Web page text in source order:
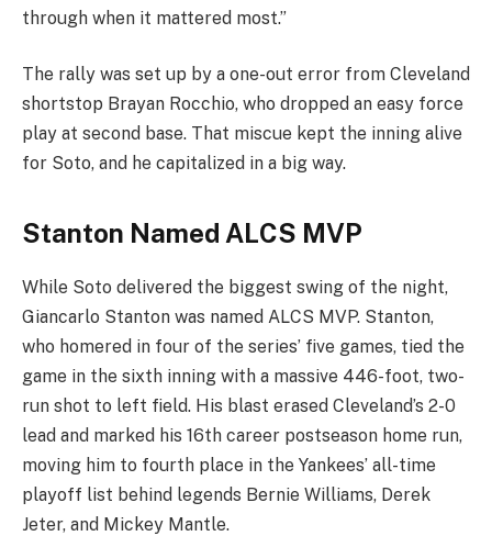
through when it mattered most.”
The rally was set up by a one-out error from Cleveland
shortstop Brayan Rocchio, who dropped an easy force
play at second base. That miscue kept the inning alive
for Soto, and he capitalized in a big way.
Stanton Named ALCS MVP
While Soto delivered the biggest swing of the night,
Giancarlo Stanton was named ALCS MVP. Stanton,
who homered in four of the series’ five games, tied the
game in the sixth inning with a massive 446-foot, two-
run shot to left field. His blast erased Cleveland’s 2-0
lead and marked his 16th career postseason home run,
moving him to fourth place in the Yankees’ all-time
playoff list behind legends Bernie Williams, Derek
Jeter, and Mickey Mantle.